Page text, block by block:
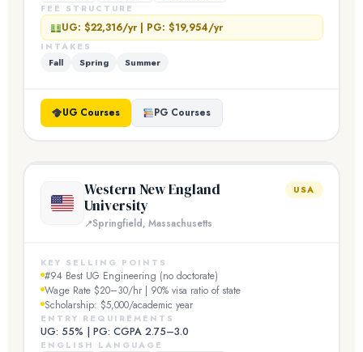
FEE STRUCTURE
UG: $22,316/yr | PG: $19,954/yr
INTAKES
Fall Spring Summer
UG Courses PG Courses
Western New England
University
Springfield, Massachusetts
USA
KEY SELLING POINTS
#94 Best UG Engineering (no doctorate)
Wage Rate $20–30/hr | 90% visa ratio of state
Scholarship: $5,000/academic year
ENTRY REQUIREMENTS
UG: 55% | PG: CGPA 2.75–3.0
ENGLISH LANGUAGE